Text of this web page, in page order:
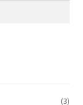
(3)